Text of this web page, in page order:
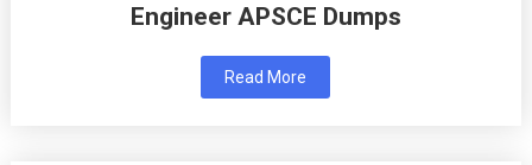
Engineer APSCE Dumps
Read More